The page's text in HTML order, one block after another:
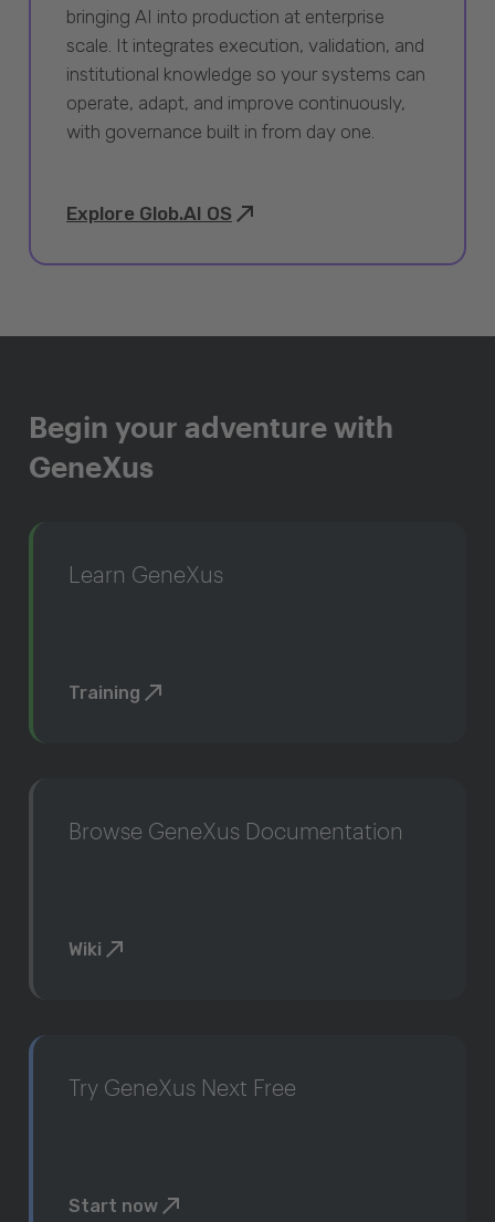
bringing AI into production at enterprise
scale. It integrates execution, validation, and
institutional knowledge so your systems can
operate, adapt, and improve continuously,
with governance built in from day one.
Explore Glob.AI OS
Begin your adventure with
GeneXus
Learn GeneXus
Training
Browse GeneXus Documentation
Wiki
Try GeneXus Next Free
Start now